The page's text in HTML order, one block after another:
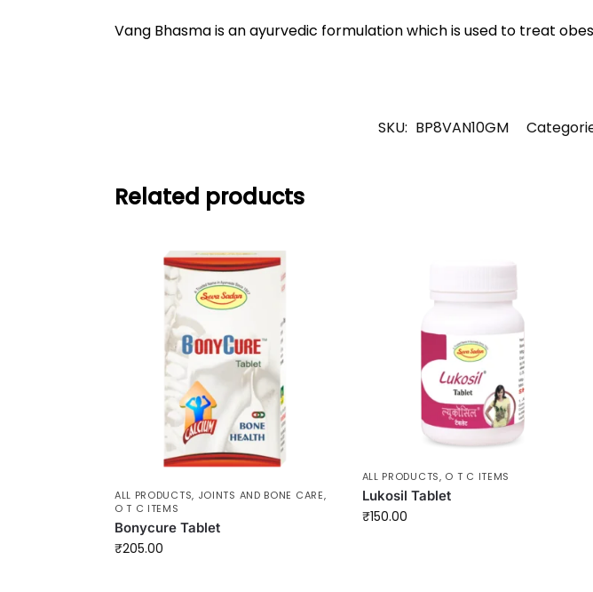
Vang Bhasma is an ayurvedic formulation which is used to treat
SKU: BP8VAN10GM
Related products
ALL PRODUCTS, JOINTS AND BONE CARE,
O T C ITEMS
Bonycure Tablet
₹205.00
ALL PRODUCTS, O T C ITEMS
Lukosil Tablet
₹150.00